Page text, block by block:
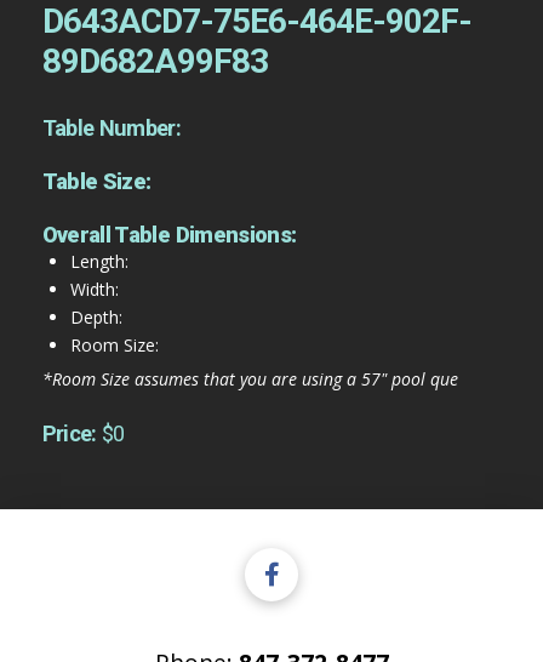
D643ACD7-75E6-464E-902F-
89D682A99F83
Table Number:
Table Size:
Overall Table Dimensions:
Length:
Width:
Depth:
Room Size:
*Room Size assumes that you are using a 57" pool que
Price: $0